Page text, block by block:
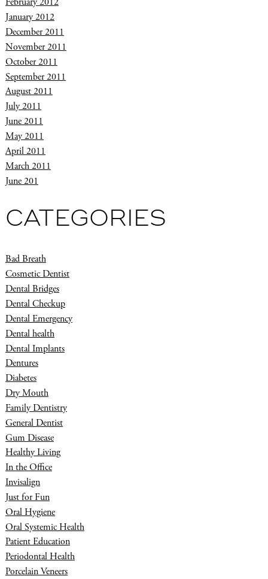
January 2012
December 2011
November 2011
October 2011
September 2011
August 2011
July 2011
June 2011
May 2011
April 2011
March 2011
June 201
CATEGORIES
Bad Breath
Cosmetic Dentist
Dental Bridges
Dental Checkup
Dental Emergency
Dental health
Dental Implants
Dentures
Diabetes
Dry Mouth
Family Dentistry
General Dentist
Gum Disease
Healthy Living
In the Office
Invisalign
Just for Fun
Oral Hygiene
Oral Systemic Health
Patient Education
Periodontal Health
Porcelain Veneers